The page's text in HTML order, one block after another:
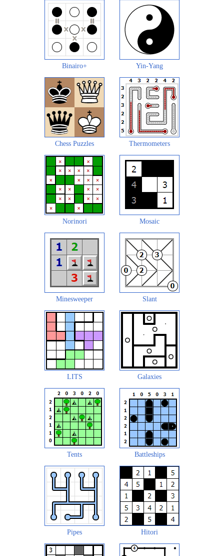
Binairo+ Yin-Yang
Chess Puzzles Thermometers
Norinori Mosaic
Minesweeper Slant
LITS Galaxies
Tents Battleships
Pipes Hitori